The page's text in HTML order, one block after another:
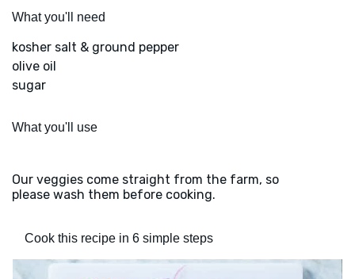
What you'll need
kosher salt & ground pepper
olive oil
sugar
What you'll use
Our veggies come straight from the farm, so
please wash them before cooking.
Cook this recipe in 6 simple steps